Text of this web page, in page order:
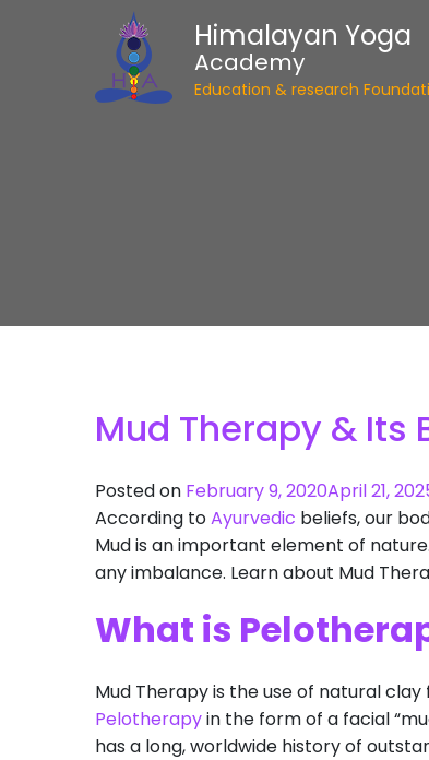
Himalayan Yoga
Academy
Education & research
Mud Therapy & Its
Posted on February 9, 2020April 21,
According toAyurvedic beliefs, our
Mud is an important element of
any imbalance. Learn about Mud
What is
Mud Therapy is the use of natural
Pelotherapyin the form of a facial
has a long, worldwide history of